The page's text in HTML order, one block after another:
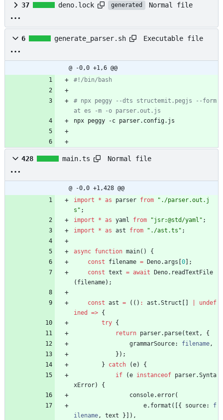
37 deno.lock generated Normal file
6 generate_parser.sh Executable file
@ -0,0 +1,6 @@
#!/bin/bash
# npx peggy --dts structemit.pegjs --form
at es -m -o parser.out.js
npx peggy -c parser.config.js
428 main.ts Normal file
@ -0,0 +1,428 @@
import
* as parser from
"./parser.out.j
s" ;
import
* as yaml from "jsr:@std/yaml" ;
import
* as ast from "./ast.ts" ;
async function main() {
const
filename = Deno.args 0
;
const text = await Deno. readTextFile
( filename) ;
const ast = ( ( ) : ast .Struct
undef
ined
=> {
try {
return parser. parse(text ,
{
grammarSource: filename,
} ) ;
}
catch (e)
{
if
(e instanceof parser.Synta
xError)
{
console.error(
e. format ( { source: f
ilename, text } ) ,